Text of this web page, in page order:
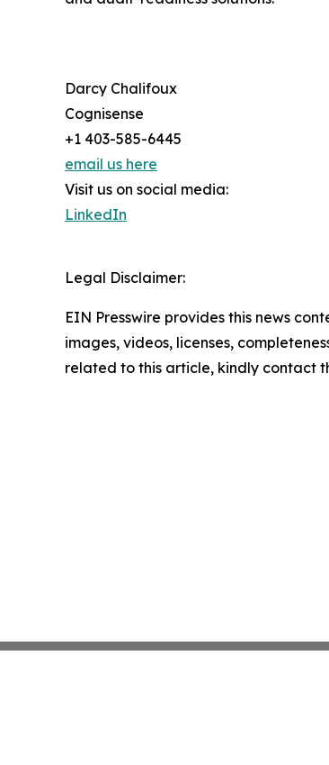
Darcy Chalifoux
Cognisense
+1 403-585-6445
email us here
Visit us on social media:
LinkedIn
Legal Disclaimer:
EIN Presswire provides this news
images, videos, licenses,
related to this article, kindly contact